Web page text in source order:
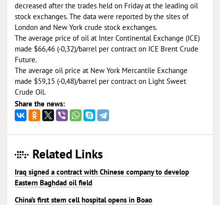
decreased after the trades held on Friday at the leading oil
stock exchanges. The data were reported by the sites of
London and New York crude stock exchanges.
The average price of oil at Inter Continental Exchange (ICE)
made $66,46 (-0,32)/barrel per contract on ICE Brent Crude
Future.
The average oil price at New York Mercantile Exchange
made $59,15 (-0,48)/barrel per contract on Light Sweet
Crude Oil.
Share the news:
Related Links
Iraq signed a contract with Chinese company to develop
Eastern Baghdad oil field
China’s first stem cell hospital opens in Boao